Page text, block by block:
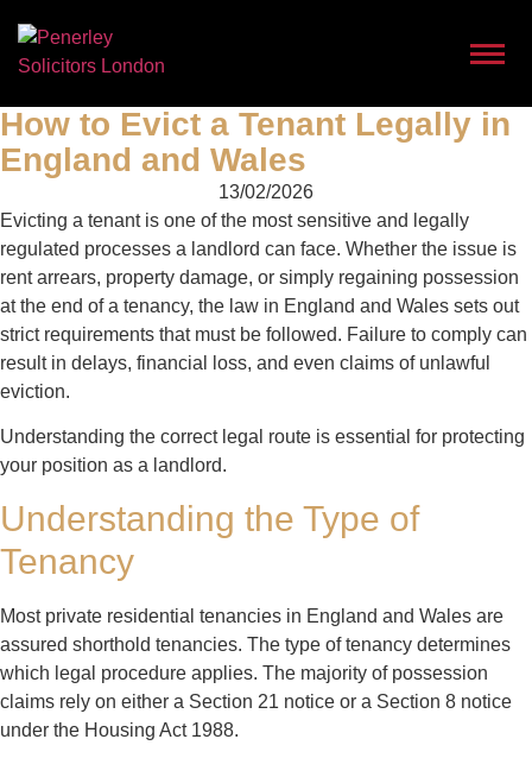
How to Evict a Tenant Legally in
England and Wales
13/02/2026
Evicting a tenant is one of the most sensitive and legally
regulated processes a landlord can face. Whether the issue is
rent arrears, property damage, or simply regaining possession
at the end of a tenancy, the law in England and Wales sets out
strict requirements that must be followed. Failure to comply can
result in delays, financial loss, and even claims of unlawful
eviction.
Understanding the correct legal route is essential for protecting
your position as a landlord.
Understanding the Type of
Tenancy
Most private residential tenancies in England and Wales are
assured shorthold tenancies. The type of tenancy determines
which legal procedure applies. The majority of possession
claims rely on either a Section 21 notice or a Section 8 notice
under the Housing Act 1988.